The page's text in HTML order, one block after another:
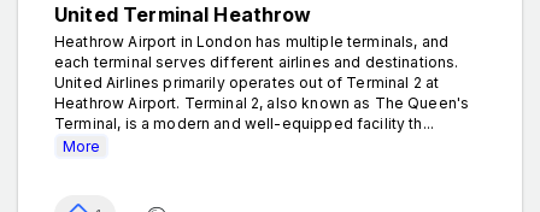
United Terminal Heathrow
Heathrow Airport in London has multiple terminals, and
each terminal serves different airlines and destinations.
United Airlines primarily operates out of Terminal 2 at
Heathrow Airport. Terminal 2, also known as The Queen's
Terminal, is a modern and well-equipped facility th...
More